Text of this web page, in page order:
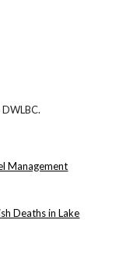
Management
Deaths in Lake